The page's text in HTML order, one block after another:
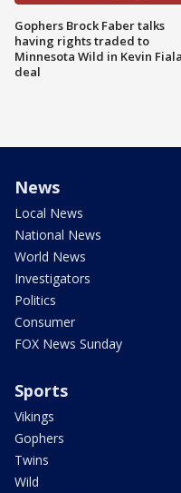
Gophers Brock Faber talks
having rights traded to
Minnesota Wild in Kevin Fiala
deal
News
Local News
National News
World News
Investigators
Politics
Consumer
FOX News Sunday
Sports
Vikings
Gophers
Twins
Wild